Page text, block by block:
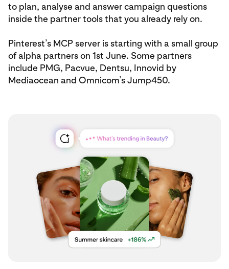
to plan, analyse and answer campaign questions
inside the partner tools that you already rely on.
Pinterest’s MCP server is starting with a small group
of alpha partners on 1st June. Some partners
include PMG, Pacvue, Dentsu, Innovid by
Mediaocean and Omnicom’s Jump450.